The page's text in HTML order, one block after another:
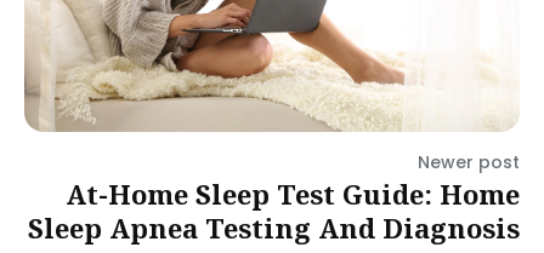
Newer post
At-Home Sleep Test Guide: Home
Sleep Apnea Testing And Diagnosis